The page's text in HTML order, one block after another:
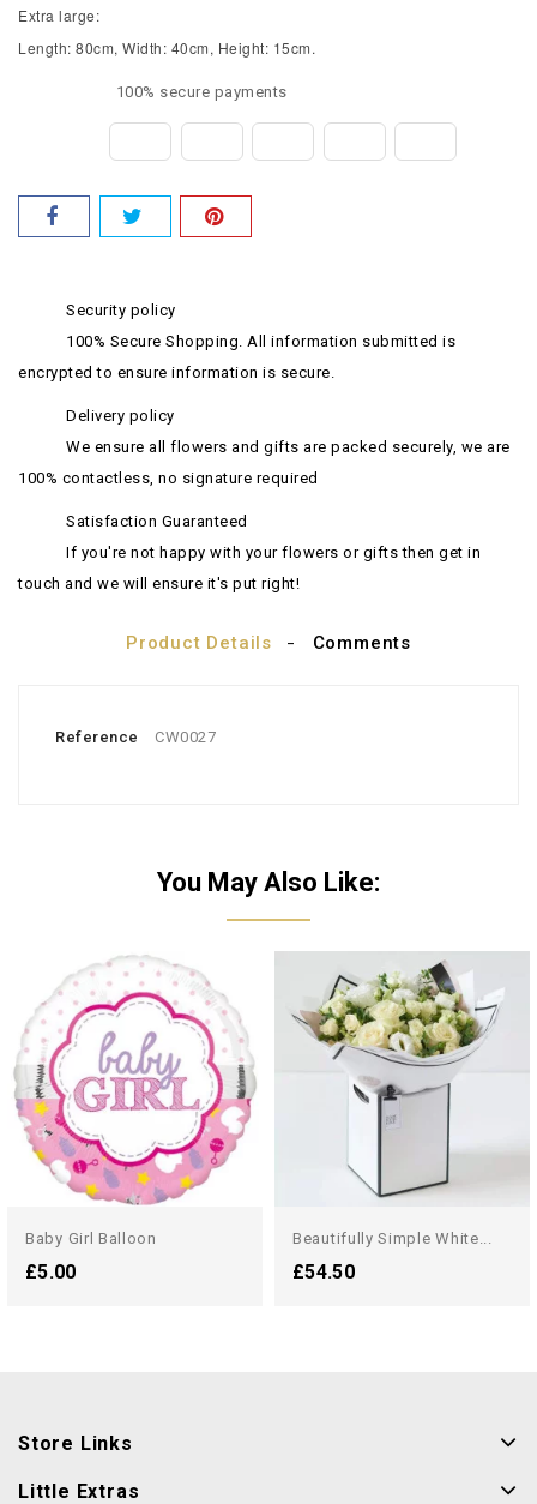
Extra large:
Length: 80cm, Width: 40cm, Height: 15cm.
100% secure payments
Security policy
100% Secure Shopping. All information submitted is
encrypted to ensure information is secure.
Delivery policy
We ensure all flowers and gifts are packed securely, we are
100% contactless, no signature required
Satisfaction Guaranteed
If you're not happy with your flowers or gifts then get in
touch and we will ensure it's put right!
Product Details Comments
Reference CW0027
You May Also Like:
Baby Girl Balloon
£5.00
Beautifully Simple White...
£54.50
Store Links
Little Extras